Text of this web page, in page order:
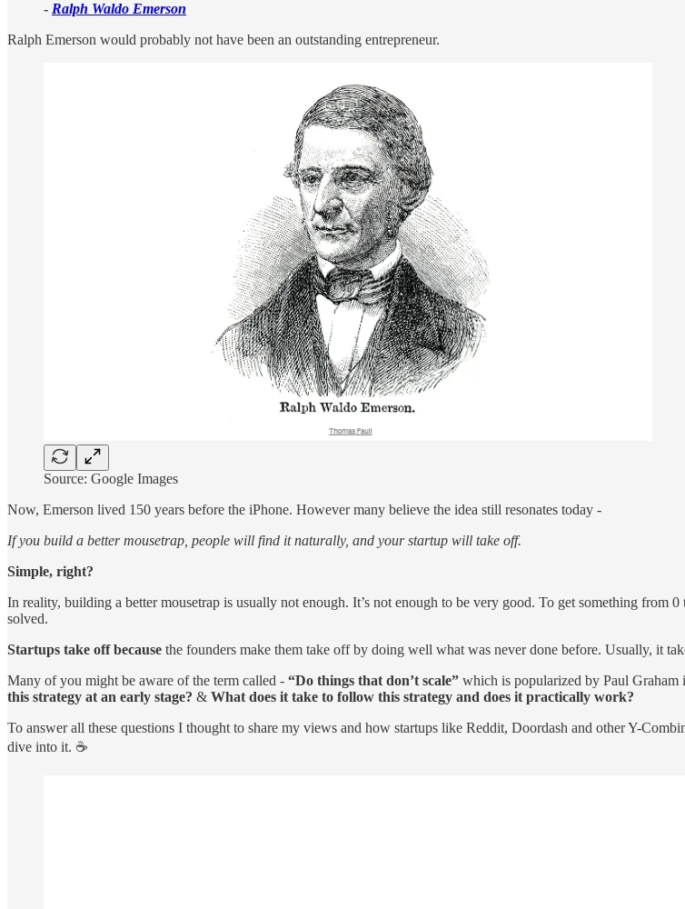
- Ralph Waldo Emerson
Ralph Emerson would probably not have been an outstanding entrepreneur.
Source: Google Images
Now, Emerson lived 150 years before the iPhone. However many believe the idea still resonates today -
If you build a better mousetrap, people will find it naturally, and your startup will take off.
Simple, right?
In reality, building a better mousetrap is usually not enough. It’s not enough to be very good. To get something from
solved.
Startups take off because the founders make them take off by doing well what was never done before. Usually, it
Many of you might be aware of the term called - “Do things that don’t scale” which is popularized by Paul Graham
this strategy at an early stage? & What does it take to follow this strategy and does it practically work?
To answer all these questions I thought to share my views and how startups like Reddit, Doordash and other Y-
dive into it. ☕